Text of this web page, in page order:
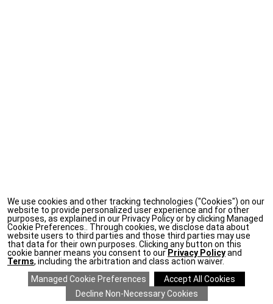
We use cookies and other tracking technologies ("Cookies") on our
website to provide personalized user experience and for other
purposes, as explained in our Privacy Policy or by clicking Managed
Cookie Preferences.. Through cookies, we disclose data about
website users to third parties and those third parties may use
that data for their own purposes. Clicking any button on this
cookie banner means you consent to our Privacy Policyand
Terms, including the arbitration and class action waiver.